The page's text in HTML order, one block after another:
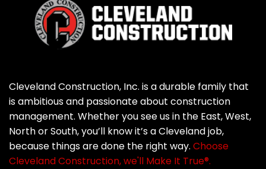
Cleveland Construction, Inc. is a durable family that
is ambitious and passionate about construction
management. Whether you see us in the East, West,
North or South, you’ll know it’s a Cleveland job,
because things are done the right way. Choose
Cleveland Construction, we'll Make It True®.